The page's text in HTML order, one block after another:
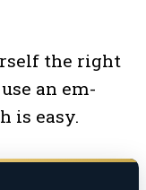
the right
an em-
is easy.